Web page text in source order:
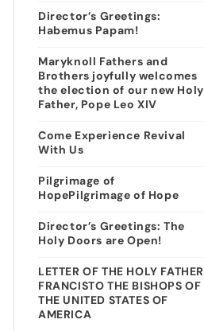
Director’s Greetings:
Habemus Papam!
Maryknoll Fathers and
Brothers joyfully welcomes
the election of our new Holy
Father, Pope Leo XIV
Come Experience Revival
With Us
Pilgrimage of
HopePilgrimage of Hope
Director’s Greetings: The
Holy Doors are Open!
LETTER OF THE HOLY FATHER
FRANCISTO THE BISHOPS OF
THE UNITED STATES OF
AMERICA